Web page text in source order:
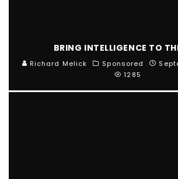
BRING INTELLIGENCE TO
Richard Melick Sponsored
1285